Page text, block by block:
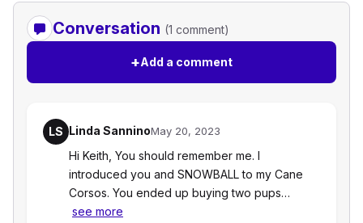
Conversation (1 comment)
+Add a comment
LS Linda SanninoMay 20, 2023
Hi Keith, You should remember me. I
introduced you and SNOWBALL to my Cane
Corsos. You ended up buying two pups…
see more